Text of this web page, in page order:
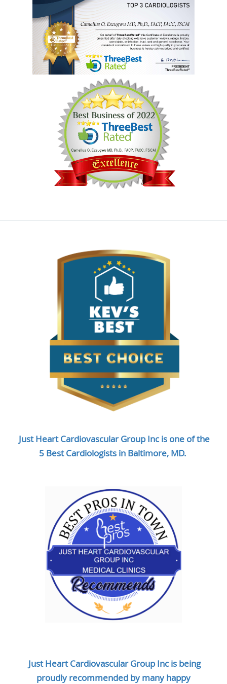
Just Heart Cardiovascular Group Inc is one of the
5 Best Cardiologists in Baltimore, MD.
Just Heart Cardiovascular Group Inc is being
proudly recommended by many happy